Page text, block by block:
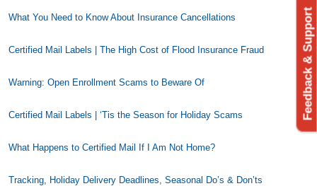
What You Need to Know About Insurance Cancellations
Certified Mail Labels | The High Cost of Flood Insurance Fraud
Warning: Open Enrollment Scams to Beware Of
Certified Mail Labels | ‘Tis the Season for Holiday Scams
What Happens to Certified Mail If I Am Not Home?
Tracking, Holiday Delivery Deadlines, Seasonal Do’s & Don’ts
Feedback & Support